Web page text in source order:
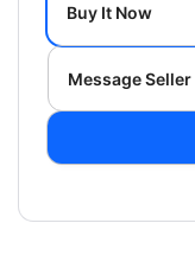
Buy It Now
Message Seller